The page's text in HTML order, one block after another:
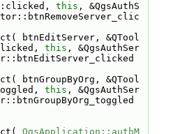
this , &QgsAuthS
btnEditServer, &QTool
this , &QgsAuthSer
btnGroupByOrg, &QTool
this , &QgsAuthSer
QgsApplication::authM